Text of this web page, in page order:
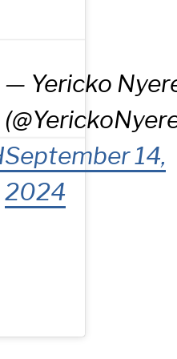
— Yericko
September 14,
2024